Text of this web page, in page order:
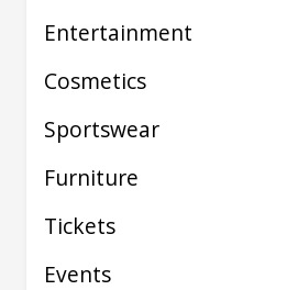
Entertainment
Cosmetics
Sportswear
Furniture
Tickets
Events